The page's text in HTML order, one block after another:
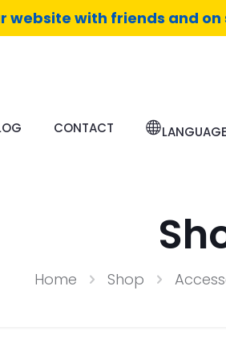
website with friends and
CONTACT
Home Shop